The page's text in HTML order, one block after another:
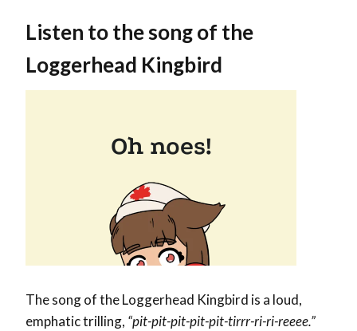
Listen to the song of the
Loggerhead Kingbird
The song of the Loggerhead Kingbird is a loud,
emphatic trilling, “pit-pit-pit-pit-pit-tirrr-ri-ri-reeee.”